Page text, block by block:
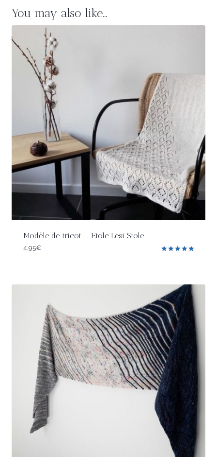
You may also like…
Modèle de tricot – Etole Lesi Stole
4,95€